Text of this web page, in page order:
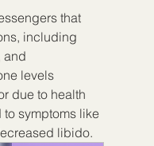
that
including
and
levels
due to health
symptoms like
libido.